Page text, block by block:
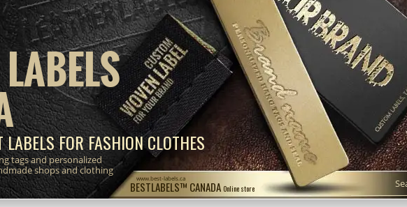
BESTLABELS™ CANADA Online store
www.best-labels.ca
FOR FASHION CLOTHES
tags and personalized
shops and clothing